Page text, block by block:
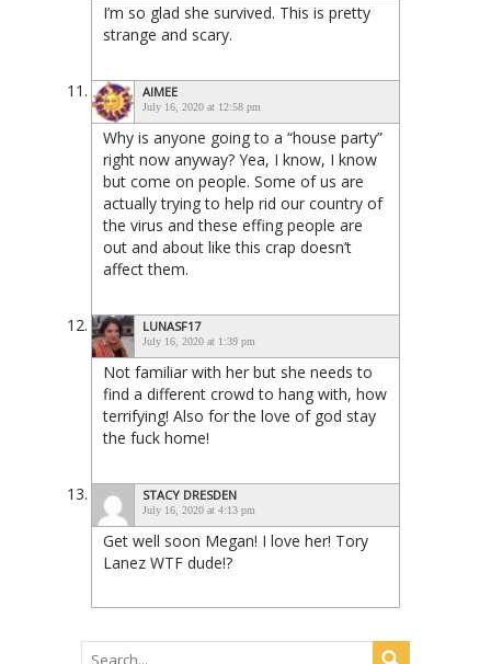
I’m so glad she survived. This is pretty
strange and scary.
AIMEE
July 16, 2020 at 12:58 pm
Why is anyone going to a “house party”
right now anyway? Yea, I know, I know
but come on people. Some of us are
actually trying to help rid our country of
the virus and these effing people are
out and about like this crap doesn’t
affect them.
LUNASF17
July 16, 2020 at 1:39 pm
Not familiar with her but she needs to
find a different crowd to hang with, how
terrifying! Also for the love of god stay
the fuck home!
STACY DRESDEN
July 16, 2020 at 4:13 pm
Get well soon Megan! I love her! Tory
Lanez WTF dude!?